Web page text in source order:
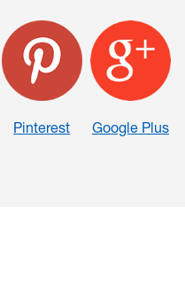
Pinterest Google Plus